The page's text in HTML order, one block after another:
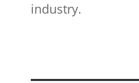
industry.